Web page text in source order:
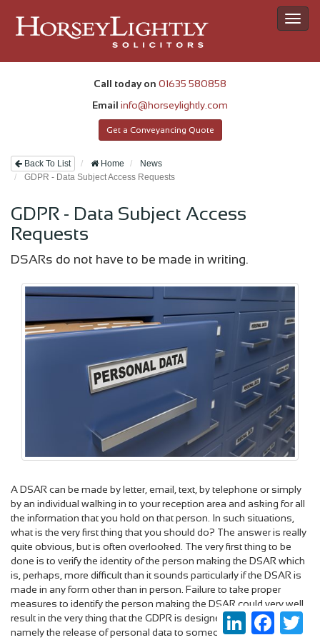
Call today on 01635 580858
Email info@horseylightly.com
Get a Conveyancing Quote
LinkedInFacebook
Back To List Home
News
GDPR - Data Subject Access Requests
GDPR - Data Subject Access
Requests
DSARs do not have to be made in writing.
A DSAR can be made by letter, email, text, by telephone or simply
by an individual walking in to your reception area and asking for all
the information that you hold on that person. In such situations,
what is the very first thing that you should do? The answer is really
quite obvious, but is often overlooked. The very first thing to be
done is to verify the identity of the person making the DSAR which
is, perhaps, more difficult than it sounds particularly if the DSAR is
made in any form other than in person. Failure to take proper
measures to identify the person making the DSAR could very well
result in the very thing that the GDPR is designed to prevent,
namely the release of personal data to someone who is not